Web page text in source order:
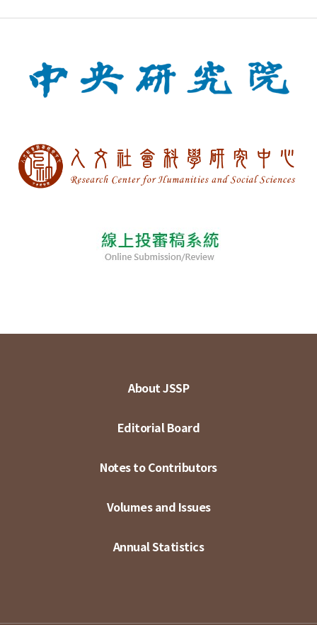
About JSSP
Editorial Board
Notes to Contributors
Volumes and Issues
Annual Statistics